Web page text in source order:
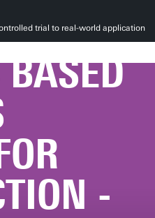
trial to real-world application
-